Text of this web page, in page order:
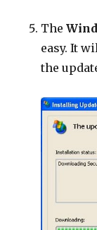
The
easy. It
the